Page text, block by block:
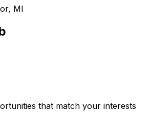
MI
that match your interests